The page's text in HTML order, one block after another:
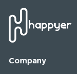
Company